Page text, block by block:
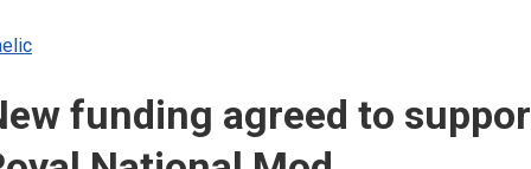
funding agreed to